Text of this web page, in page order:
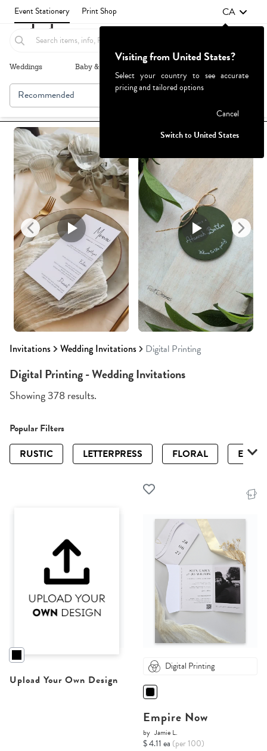
Event Stationery Print Shop CA
Weddings Baby & Kids
Invitations Wedding Invitations Digital Printing
Recommended Browse By
Digital Printing - Wedding Invitations
Showing 378 results.
Popular Filters
RUSTIC
LETTERPRESS FLORAL
Upload Your Own Design
Digital Printing
Empire Now
by Jamie L.
$ 4.11 ea (per 100)
Visiting from United States?
Select your country to see accurate
pricing and tailored options
Cancel
Switch to United States